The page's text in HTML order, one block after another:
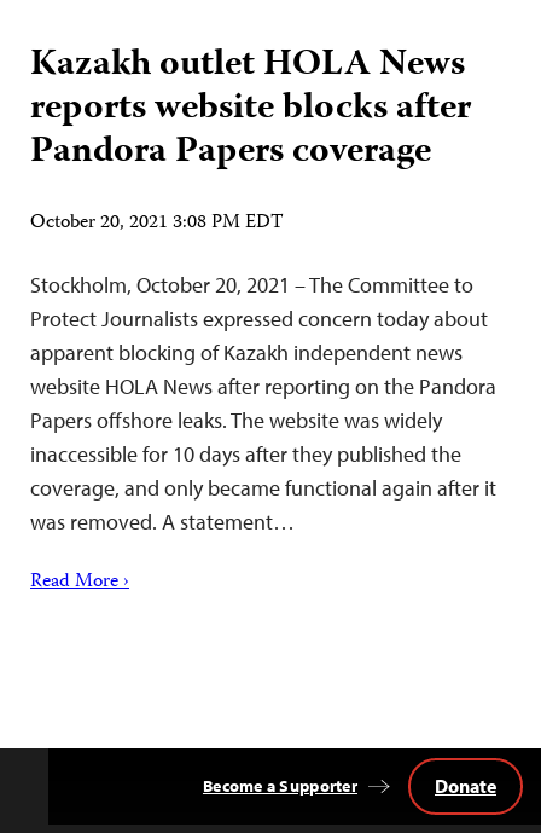
Kazakh outlet HOLA News
reports website blocks after
Pandora Papers coverage
October 20, 2021 3:08 PM EDT
Stockholm, October 20, 2021 – The Committee to
Protect Journalists expressed concern today about
apparent blocking of Kazakh independent news
website HOLA News after reporting on the Pandora
Papers offshore leaks. The website was widely
inaccessible for 10 days after they published the
coverage, and only became functional again after it
was removed. A statement…
Read More ›
Become a Supporter Donate